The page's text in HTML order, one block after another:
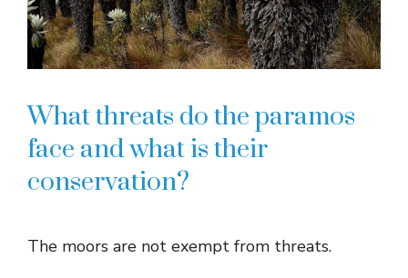
What threats do the paramos
face and what is their
conservation?
The moors are not exempt from threats.